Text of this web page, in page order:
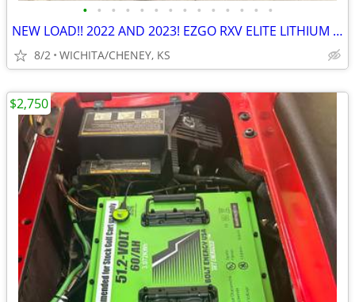
• • • • • • • • • • • • • •
NEW LOAD!! 2022 AND 2023! EZGO RXV ELITE LITHIUM GOLF CART.
8/2 WICHITA/CHENEY, KS
$2,750